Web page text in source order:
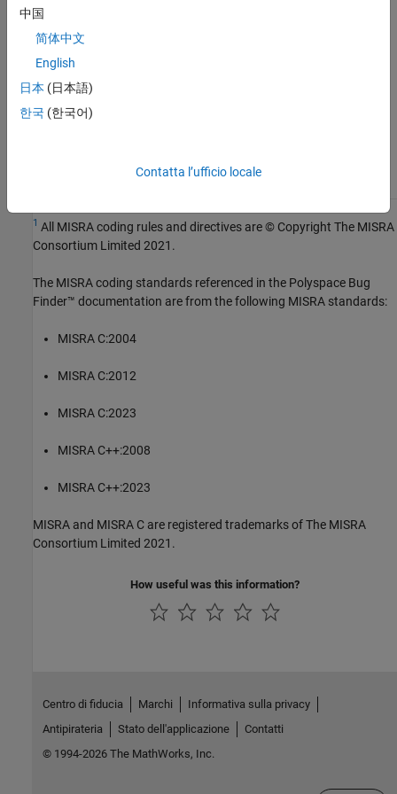
Introduced in R2024a
See Also
Check MISRA C:2023 (-misra-c-2023)
Check for and Review Coding Standard Violations
1 All MISRA coding rules and directives are © Copyright The MISRA
Consortium Limited 2021.
The MISRA coding standards referenced in the Polyspace Bug
Finder™ documentation are from the following MISRA standards:
MISRA C:2004
MISRA C:2012
MISRA C:2023
MISRA C++:2008
MISRA C++:2023
MISRA and MISRA C are registered trademarks of The MISRA
Consortium Limited 2021.
How useful was this information?
中国
简体中文
English
日本 (日本語)
한국 (한국어)
Contatta l’ufficio locale
Centro di fiducia Marchi
Informativa sulla privacy
Antipirateria
Stato dell'applicazione
Contatti
© 1994-2026 The MathWorks, Inc.